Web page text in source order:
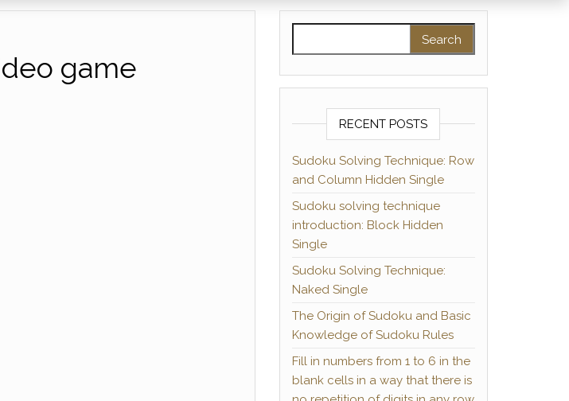
game
RECENT POSTS
Sudoku Solving Technique: Row
and Column Hidden Single
Sudoku solving technique
introduction: Block Hidden
Single
Sudoku Solving Technique:
Naked Single
The Origin of Sudoku and Basic
Knowledge of Sudoku Rules
Fill in numbers from 1 to 6 in the
blank cells in a way that there is